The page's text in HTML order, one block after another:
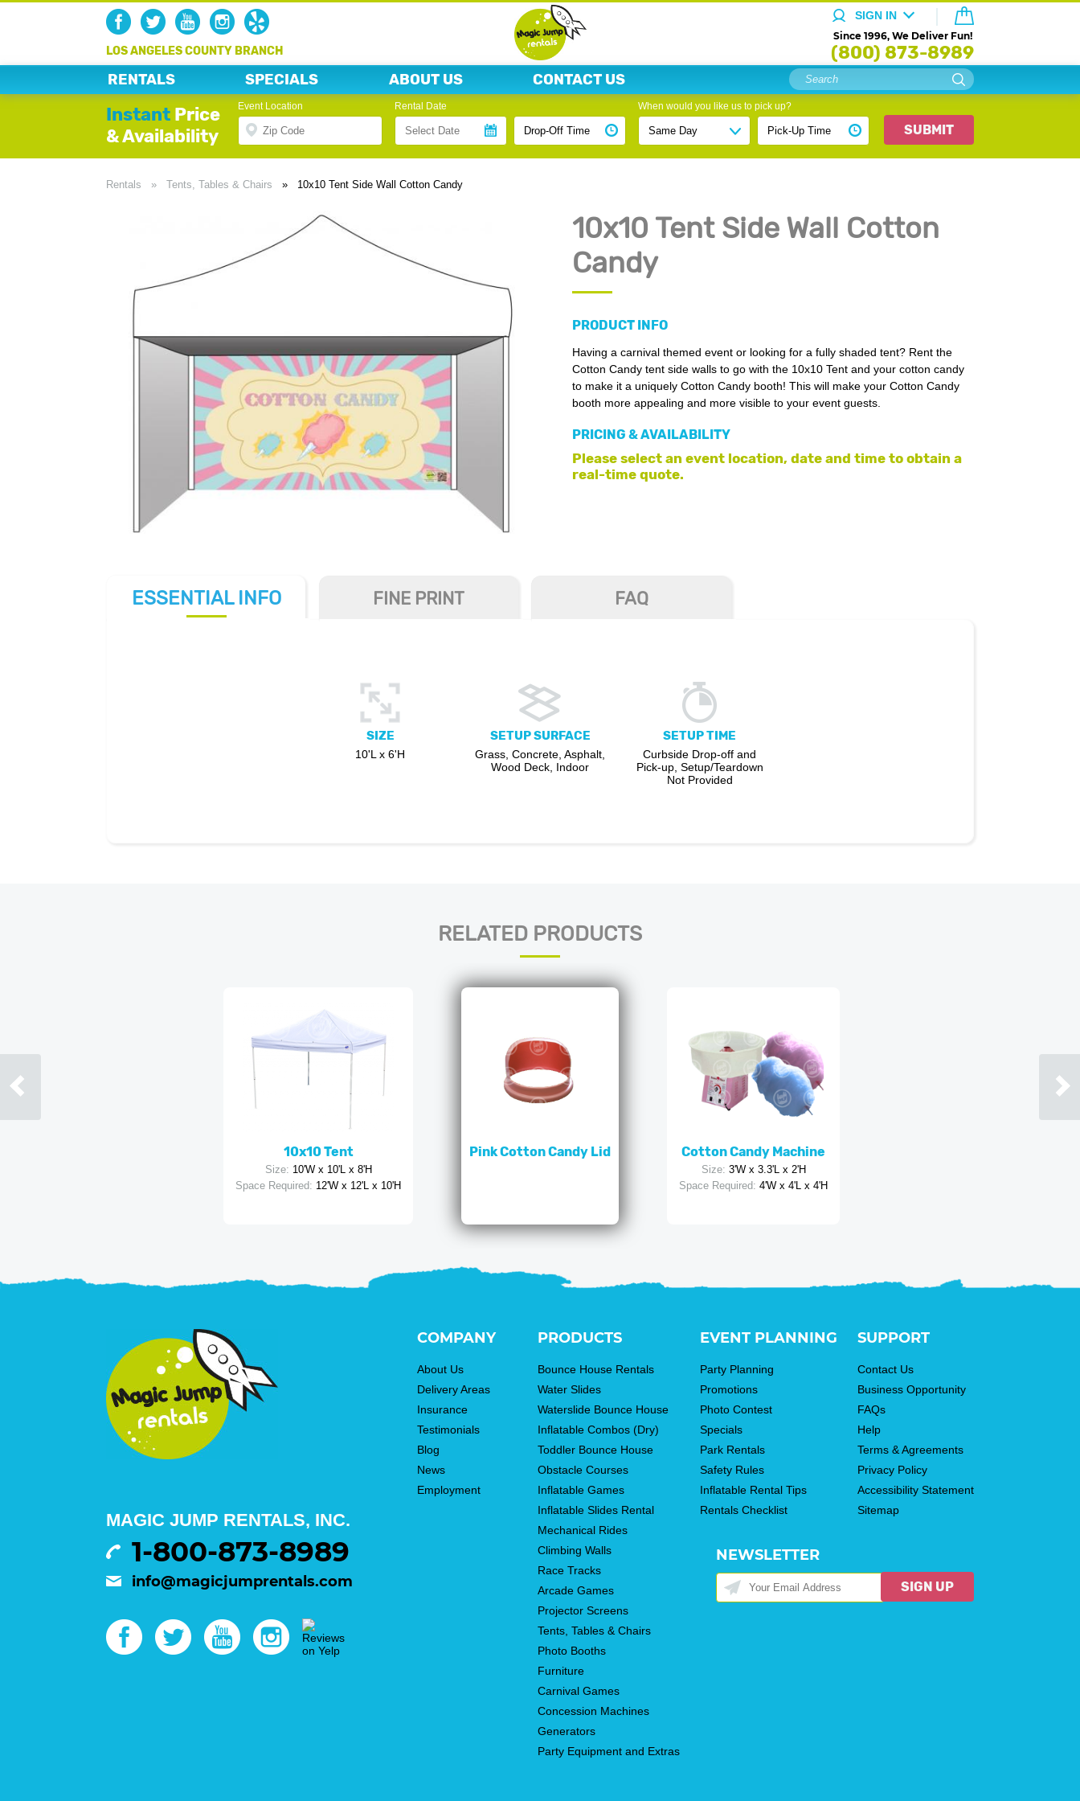
LOS ANGELES COUNTY BRANCH
SIGN IN
Since 1996, We Deliver Fun!
(800) 873-8989
RENTALS SPECIALS ABOUT US CONTACT US
Instant Price
& Availability
Event Location Rental Date When would you like us to pick up?
SUBMIT
Rentals » Tents, Tables & Chairs » 10x10 Tent Side Wall Cotton Candy
10x10 Tent Side Wall Cotton
Candy
PRODUCT INFO
Having a carnival themed event or looking for a fully shaded tent? Rent the
Cotton Candy tent side walls to go with the 10x10 Tent and your cotton candy
to make it a uniquely Cotton Candy booth! This will make your Cotton Candy
booth more appealing and more visible to your event guests.
PRICING & AVAILABILITY
Please select an event location, date and time to obtain a
real-time quote.
ESSENTIAL INFO FINE PRINT FAQ
SIZE
10'L x 6'H
SETUP SURFACE
Grass, Concrete, Asphalt,
Wood Deck, Indoor
SETUP TIME
Curbside Drop-off and
Pick-up, Setup/Teardown
Not Provided
RELATED PRODUCTS
10x10 Tent
Size: 10'W x 10'L x 8'H
Space Required: 12'W x 12'L x 10'H
Pink Cotton Candy Lid Cotton Candy Machine
Size: 3'W x 3.3'L x 2'H
Space Required: 4'W x 4'L x 4'H
MAGIC JUMP RENTALS, INC.
1-800-873-8989
info@magicjumprentals.com
NEWSLETTER
SIGN UP
COMPANY
About Us
Delivery Areas
Insurance
Testimonials
Blog
News
Employment
PRODUCTS
Bounce House Rentals
Water Slides
Waterslide Bounce House
Inflatable Combos (Dry)
Toddler Bounce House
Obstacle Courses
Inflatable Games
Inflatable Slides Rental
Mechanical Rides
Climbing Walls
Race Tracks
Arcade Games
Projector Screens
Tents, Tables & Chairs
Photo Booths
Furniture
Carnival Games
Concession Machines
Generators
Party Equipment and Extras
EVENT PLANNING
Party Planning
Promotions
Photo Contest
Specials
Park Rentals
Safety Rules
Inflatable Rental Tips
Rentals Checklist
SUPPORT
Contact Us
Business Opportunity
FAQs
Help
Terms & Agreements
Privacy Policy
Accessibility Statement
Sitemap